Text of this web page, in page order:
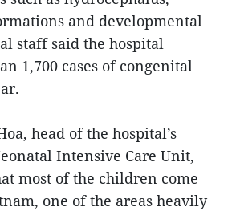
and developmental
staff said the hospital
1,700 cases of congenital
head of the hospital’s
Intensive Care Unit,
most of the children come
one of the areas heavily